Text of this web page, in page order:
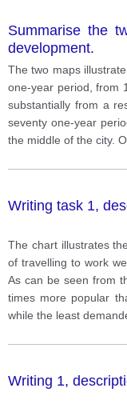
Summarise the
development.
The two maps
one-year period, from
substantially from a
seventy one-year
the middle of the city.
Writing task 1,
The chart illustrates
of travelling to work
As can be seen from
times more popular
while the least
Writing 1,